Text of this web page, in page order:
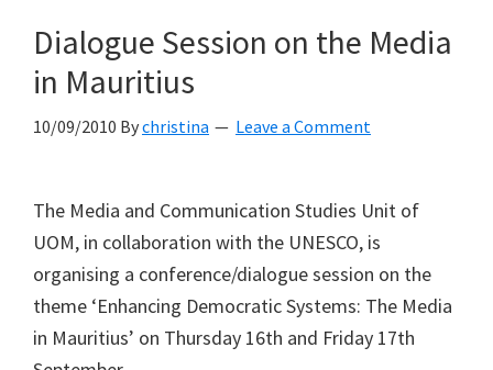
Dialogue Session on the Media
in Mauritius
10/09/2010 Bychristina Leave a Comment
The Media and Communication Studies Unit of
UOM, in collaboration with the UNESCO, is
organising a conference/dialogue session on the
theme ‘Enhancing Democratic Systems: The Media
in Mauritius’ on Thursday 16th and Friday 17th